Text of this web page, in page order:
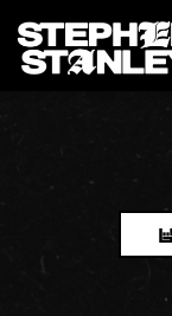
STEPHEN
STANLEY